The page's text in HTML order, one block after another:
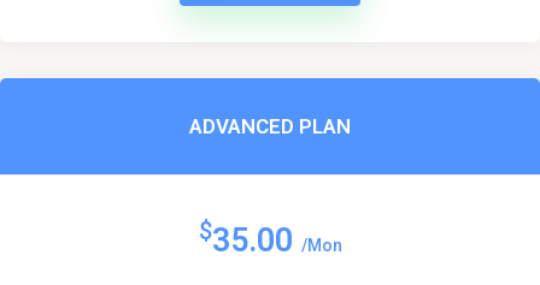
ADVANCED PLAN
$35.00 /Mon